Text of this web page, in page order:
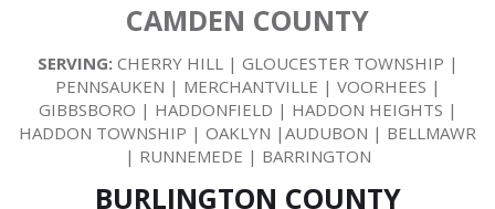
CAMDEN COUNTY
SERVING:CHERRY HILL | GLOUCESTER TOWNSHIP |
PENNSAUKEN | MERCHANTVILLE | VOORHEES |
GIBBSBORO | HADDONFIELD | HADDON HEIGHTS |
HADDON TOWNSHIP | OAKLYN |AUDUBON | BELLMAWR
| RUNNEMEDE | BARRINGTON
BURLINGTON COUNTY